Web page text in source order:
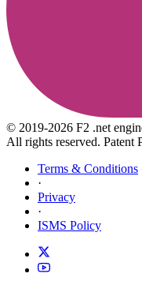
© 2019-2026 F2 .net
All rights reserved. Patent
Terms & Conditions
·
Privacy
·
ISMS Policy